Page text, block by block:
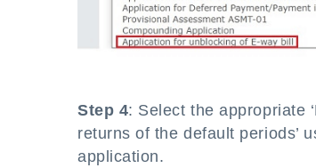
Step 4: Select the appropriate
returns of the default periods’
application.